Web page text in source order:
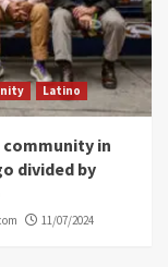
Latino
in
divided by
11/07/2024